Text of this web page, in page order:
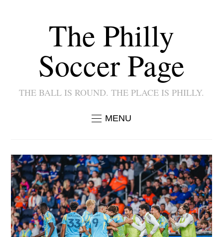
The Philly
Soccer Page
THE BALL IS ROUND. THE PLACE IS PHILLY.
MENU